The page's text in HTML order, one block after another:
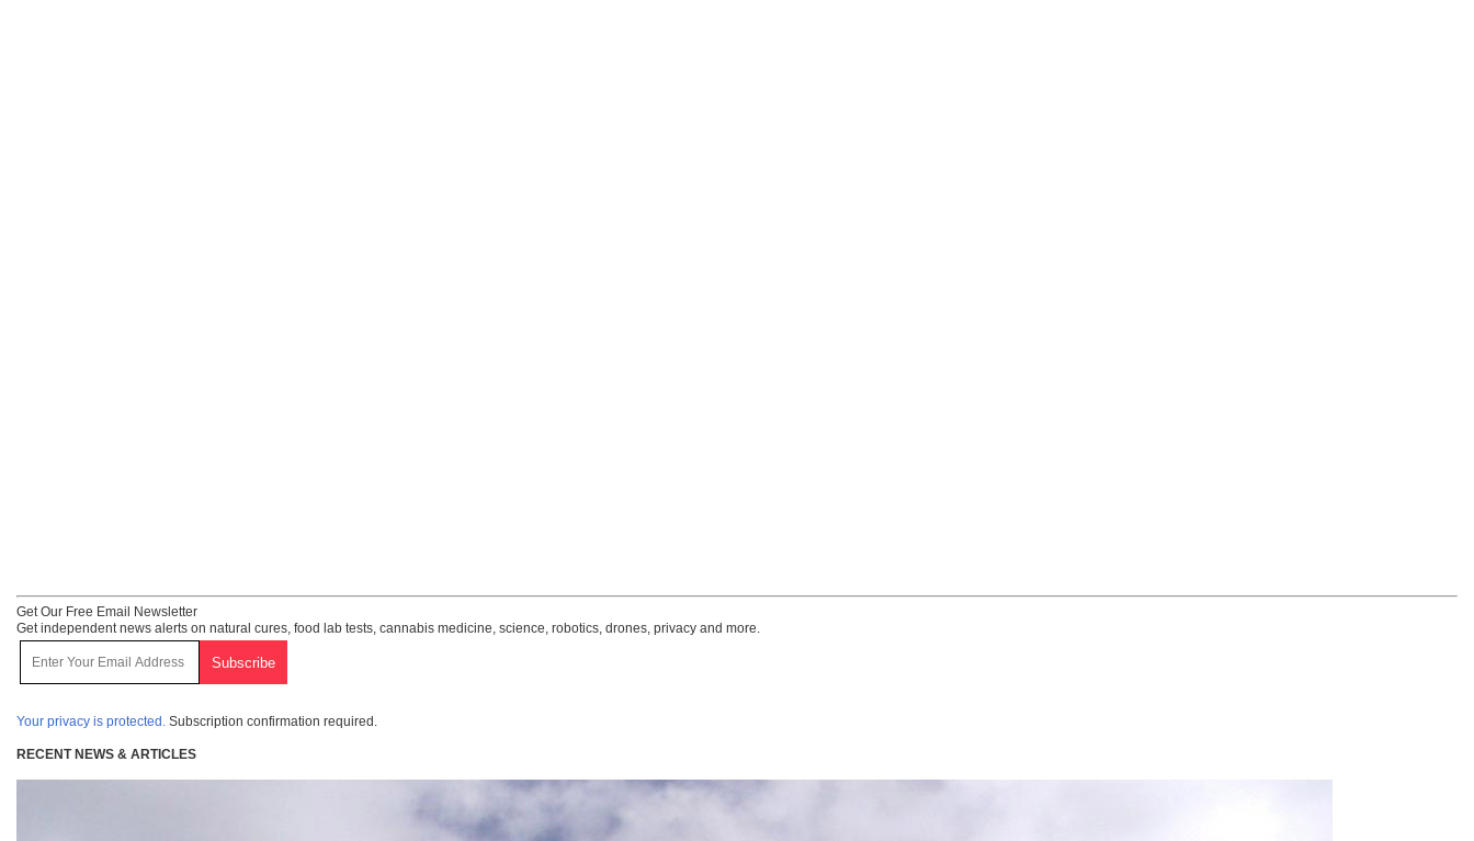
Get Our Free Email Newsletter
Get independent news alerts on natural cures, food lab tests, cannabis medicine, science, robotics, drones, privacy and more.
Your privacy is protected. Subscription confirmation required.
RECENT NEWS & ARTICLES